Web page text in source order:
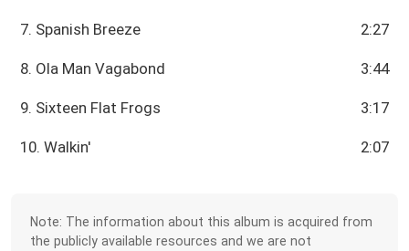
7. Spanish Breeze 2:27
8. Ola Man Vagabond 3:44
9. Sixteen Flat Frogs 3:17
10. Walkin' 2:07
Note: The information about this album is acquired from
the publicly available resources and we are not